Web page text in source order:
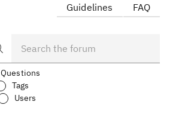
Guidelines FAQ
Questions
Tags
Users